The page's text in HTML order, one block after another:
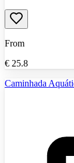
From
€ 25.8
Caminhada